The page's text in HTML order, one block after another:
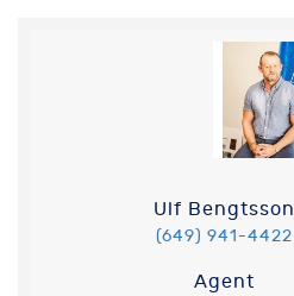
Ulf Bengtsson
(649) 941-4422
Agent